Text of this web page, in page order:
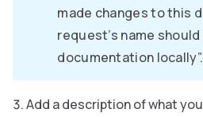
made changes to this
request’s name should
documentation locally”.
Add a description of what